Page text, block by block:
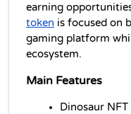
earning
token is focused on
gaming platform
ecosystem.
Main Features
Dinosaur